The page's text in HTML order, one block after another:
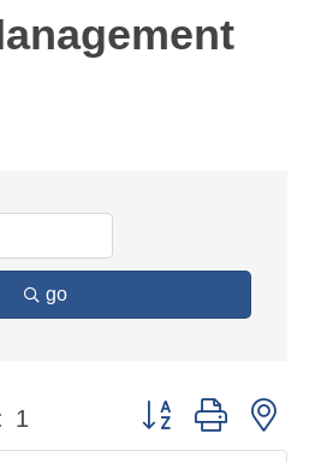
go
1 Button group with